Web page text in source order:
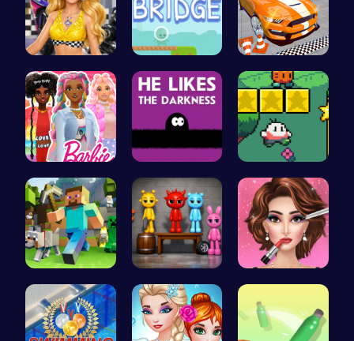
Dress up y… Alien Brid… Real Car P…
Barbie's F… Embrace th… Nuwpy: Div…
Minecraft … Sprunkin A… Fashion Sh…